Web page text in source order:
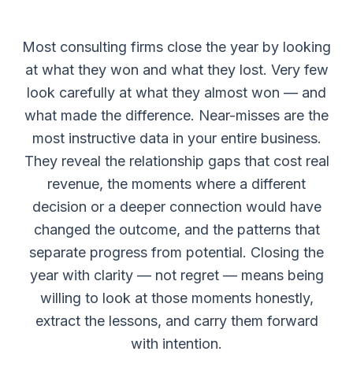
Most consulting firms close the year by looking
at what they won and what they lost. Very few
look carefully at what they almost won — and
what made the difference. Near-misses are the
most instructive data in your entire business.
They reveal the relationship gaps that cost real
revenue, the moments where a different
decision or a deeper connection would have
changed the outcome, and the patterns that
separate progress from potential. Closing the
year with clarity — not regret — means being
willing to look at those moments honestly,
extract the lessons, and carry them forward
with intention.